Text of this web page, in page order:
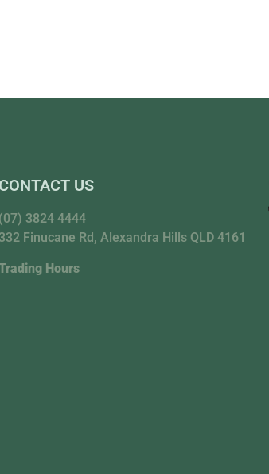
CONTACT US
(07) 3824 4444
Finucane Rd, Alexandra Hills QLD 4161
Hours